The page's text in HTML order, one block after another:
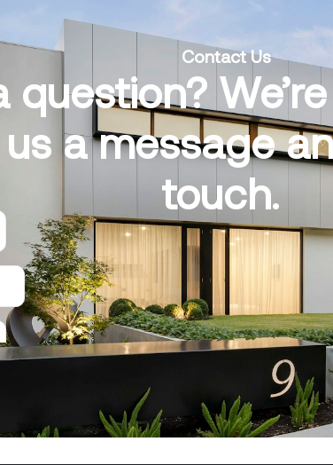
Contact Us
question?
a message
touch.